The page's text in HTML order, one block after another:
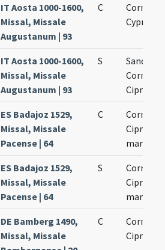
IT Aosta 1000-1600,
Missal, Missale
Augustanum | 93
C
Cornelii
Cypriani
IT Aosta 1000-1600,
Missal, Missale
Augustanum | 93
S
Cornelii
Cipriani
ES Badajoz 1529,
Missal, Missale
Pacense | 64
C
Cornelii
Cipriani
ES Badajoz 1529,
Missal, Missale
Pacense | 64
S
Cornelii
Cipriani
DE Bamberg 1490,
Missal, Missale
C
Cornelii
Cipriani